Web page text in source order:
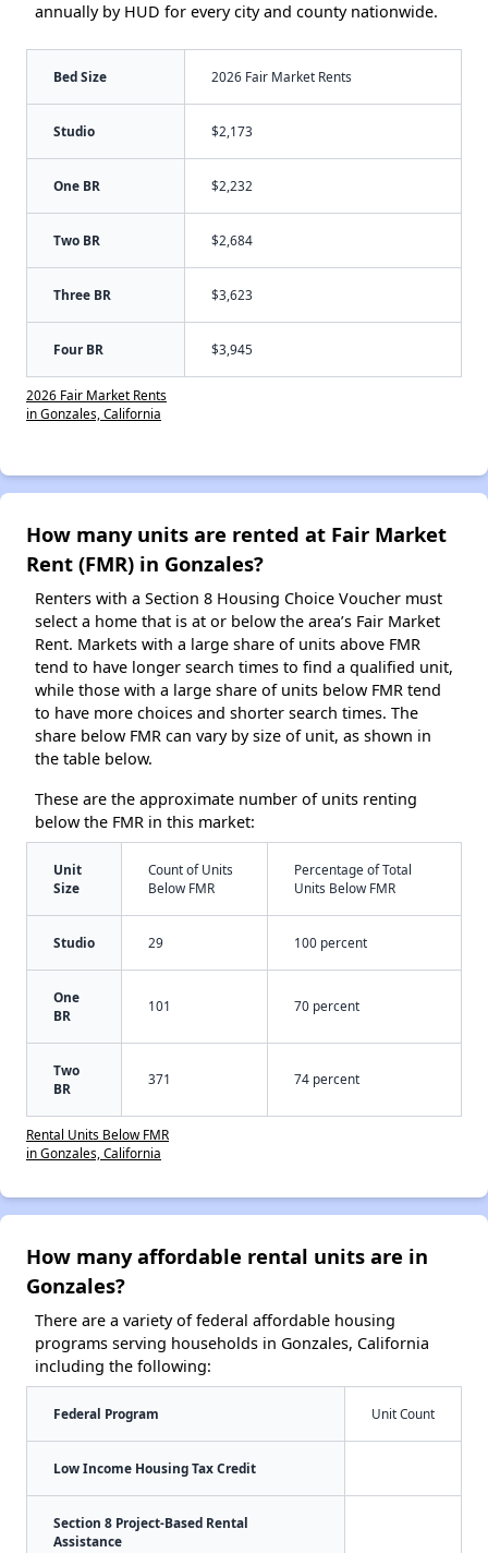
annually by HUD for every city and county nationwide.
Bed Size 2026 Fair Market Rents
Studio $2,173
One BR $2,232
Two BR $2,684
Three BR $3,623
Four BR $3,945
2026 Fair Market Rents
in Gonzales, California
How many units are rented at Fair Market
Rent (FMR) in Gonzales?
Renters with a Section 8 Housing Choice Voucher must
select a home that is at or below the area’s Fair Market
Rent. Markets with a large share of units above FMR
tend to have longer search times to find a qualified unit,
while those with a large share of units below FMR tend
to have more choices and shorter search times. The
share below FMR can vary by size of unit, as shown in
the table below.
These are the approximate number of units renting
below the FMR in this market:
Unit
Size
Count of Units
Below FMR
Percentage of Total
Units Below FMR
Studio 29 100 percent
One
BR
101 70 percent
Two
BR
371 74 percent
Rental Units Below FMR
in Gonzales, California
How many affordable rental units are in
Gonzales?
There are a variety of federal affordable housing
programs serving households in Gonzales, California
including the following:
Federal Program Unit Count
Low Income Housing Tax Credit
Section 8 Project-Based Rental
Assistance